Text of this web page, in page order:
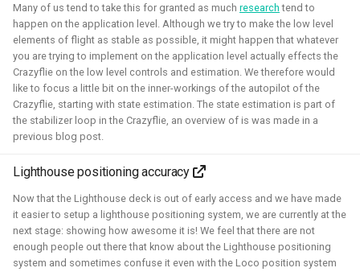
Many of us tend to take this for granted as much research tend to
happen on the application level. Although we try to make the low level
elements of flight as stable as possible, it might happen that whatever
you are trying to implement on the application level actually effects the
Crazyflie on the low level controls and estimation. We therefore would
like to focus a little bit on the inner-workings of the autopilot of the
Crazyflie, starting with state estimation. The state estimation is part of
the stabilizer loop in the Crazyflie, an overview of is was made in a
previous blog post.
Lighthouse positioning accuracy
Now that the Lighthouse deck is out of early access and we have made
it easier to setup a lighthouse positioning system, we are currently at the
next stage: showing how awesome it is! We feel that there are not
enough people out there that know about the Lighthouse positioning
system and sometimes confuse it even with the Loco position system
During the summer I've learned to work with the Open 3D
autonomous roboball in that engine. This project was
sponsored by the Open 3D Foundation.
Blogposts:
Videos: